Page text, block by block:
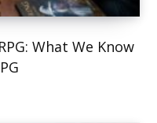
What We Know